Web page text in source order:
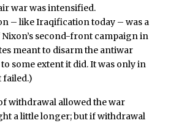
war was intensified.
– like Iraqification today – was a
second-front campaign in
meant to disarm the antiwar
some extent it did. It was only in
failed.)
withdrawal allowed the war
a little longer; but if withdrawal